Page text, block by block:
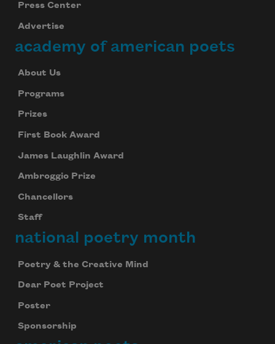
Press Center
Advertise
academy of american poets
About Us
Programs
Prizes
First Book Award
James Laughlin Award
Ambroggio Prize
Chancellors
Staff
national poetry month
Poetry & the Creative Mind
Dear Poet Project
Poster
Sponsorship